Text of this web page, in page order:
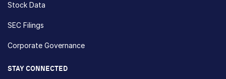
Stock Data
SEC Filings
Corporate Governance
STAY CONNECTED